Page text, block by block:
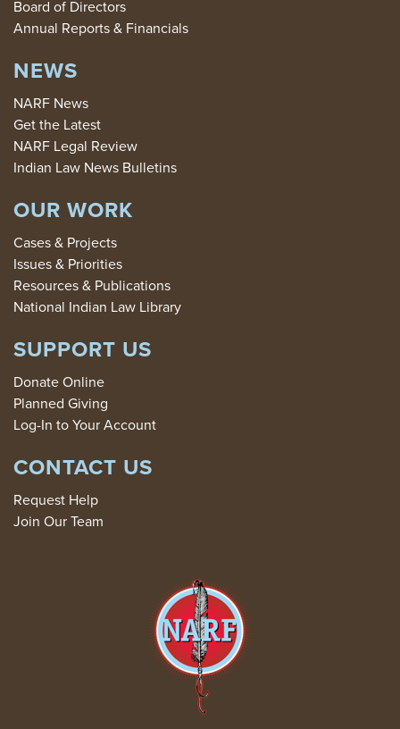
Board of Directors
Annual Reports & Financials
NEWS
NARF News
Get the Latest
NARF Legal Review
Indian Law News Bulletins
OUR WORK
Cases & Projects
Issues & Priorities
Resources & Publications
National Indian Law Library
SUPPORT US
Donate Online
Planned Giving
Log-In to Your Account
CONTACT US
Request Help
Join Our Team